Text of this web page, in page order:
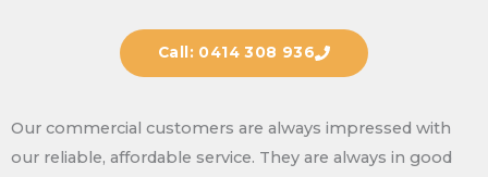
Call: 0414 308 936
Our commercial customers are always impressed with
our reliable, affordable service. They are always in good